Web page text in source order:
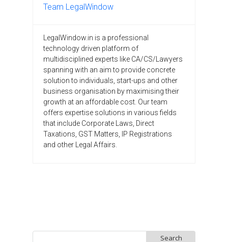
Team LegalWindow
LegalWindow.in is a professional
technology driven platform of
multidisciplined experts like CA/CS/Lawyers
spanning with an aim to provide concrete
solution to individuals, start-ups and other
business organisation by maximising their
growth at an affordable cost. Our team
offers expertise solutions in various fields
that include Corporate Laws, Direct
Taxations, GST Matters, IP Registrations
and other Legal Affairs.